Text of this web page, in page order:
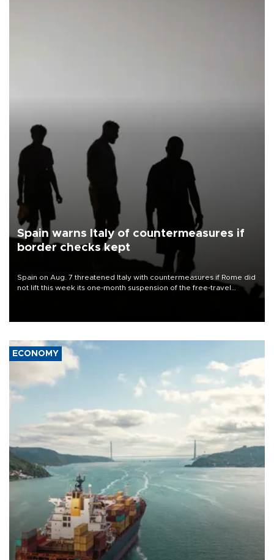
Spain warns Italy of countermeasures if
border checks kept
Spain on Aug. 7 threatened Italy with countermeasures if Rome did
not lift this week its one-month suspension of the free-travel
ECONOMY